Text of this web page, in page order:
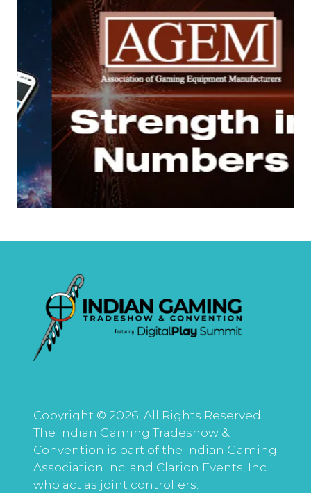
Copyright © 2026, All Rights Reserved.
The Indian Gaming Tradeshow &
Convention is part of the Indian Gaming
Association Inc. and Clarion Events, Inc.
who act as joint controllers.